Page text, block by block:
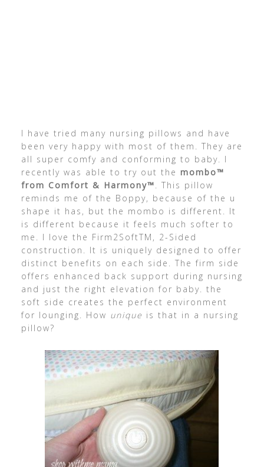
I have tried many nursing pillows and have
been very happy with most of them. They are
all super comfy and conforming to baby. I
recently was able to try out the mombo™
from Comfort & Harmony™. This pillow
reminds me of the Boppy, because of the u
shape it has, but the mombo is different. It
is different because it feels much softer to
me. I love the Firm2SoftTM, 2-Sided
construction. It is uniquely designed to offer
distinct benefits on each side. The firm side
offers enhanced back support during nursing
and just the right elevation for baby. the
soft side creates the perfect environment
for lounging. How unique is that in a nursing
pillow?